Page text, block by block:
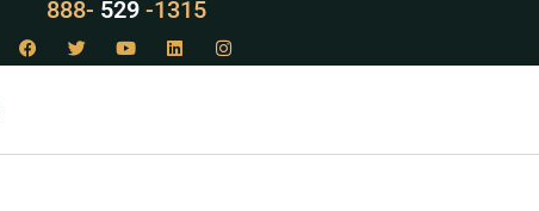
888- LAW -1315